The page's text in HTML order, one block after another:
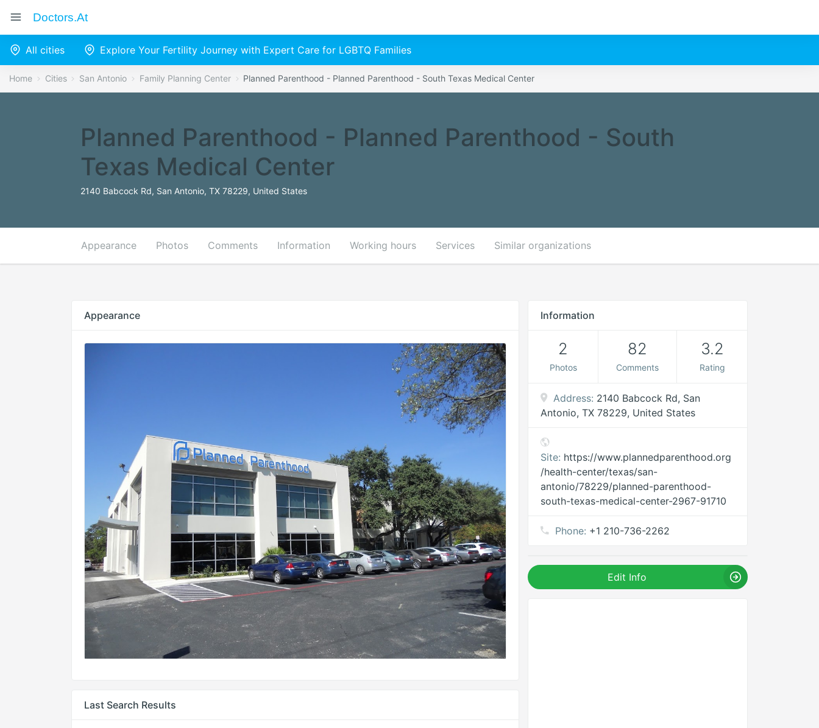
Doctors.at
All cities Explore Your Fertility Journey with Expert Care for LGBTQ Families
Home Cities San Antonio Family Planning Center Planned Parenthood - Planned Parenthood - South Texas Medical Center
Planned Parenthood - Planned Parenthood - South
Texas Medical Center
2140 Babcock Rd, San Antonio, TX 78229, United States
Appearance Photos Comments Information Working hours Services Similar organizations
Appearance
Last Search Results
Information
2
Photos
82
Comments
3.2
Rating
Address: 2140 Babcock Rd, San
Antonio, TX 78229, United States
Site: https://www.plannedparenthood.org
/health-center/texas/san-
antonio/78229/planned-parenthood-
south-texas-medical-center-2967-91710
Phone: +1 210-736-2262
Edit Info